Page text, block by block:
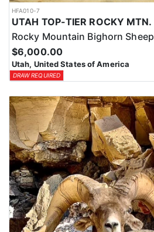
HFA010-7
Rocky Mountain Bighorn Sheep
$6,000.00
Utah, United States of America
DRAW REQUIRED